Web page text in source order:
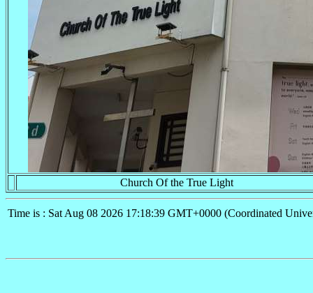
Church Of the True Light
Time is : Sat Aug 08 2026 17:18:39 GMT+0000 (Coordinated